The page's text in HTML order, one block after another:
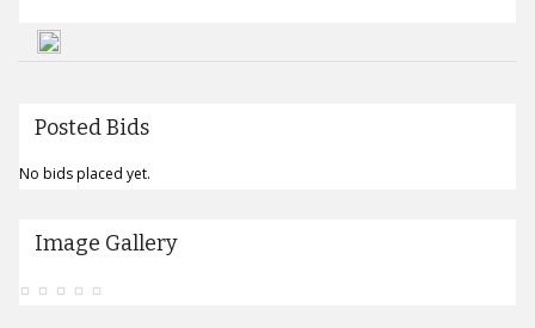
Posted Bids
No bids placed yet.
Image Gallery